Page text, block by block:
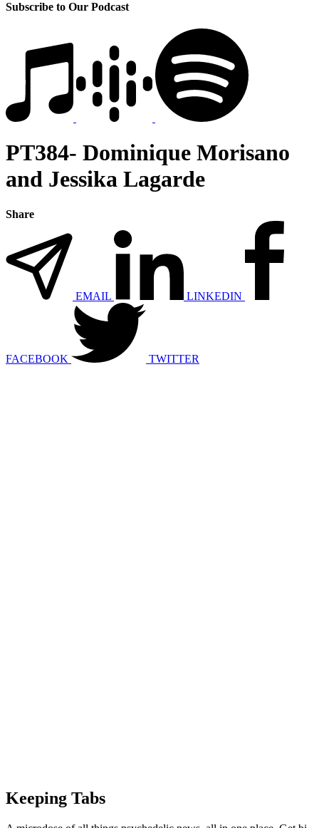
Subscribe to Our Podcast
PT384- Dominique Morisano
and Jessika Lagarde
Share
EMAIL LINKEDIN
FACEBOOK TWITTER
Keeping Tabs